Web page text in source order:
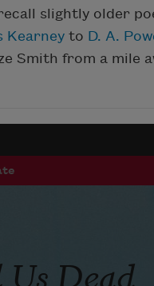
slightly older
Kearney to D. A.
Smith from a mile